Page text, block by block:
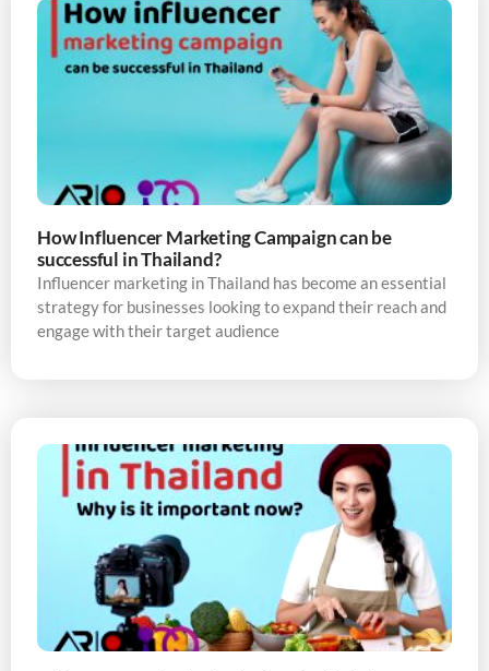
How Influencer Marketing Campaign can be
successful in Thailand?
Influencer marketing in Thailand has become an essential
strategy for businesses looking to expand their reach and
engage with their target audience